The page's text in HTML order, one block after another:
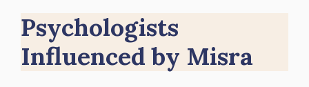
Psychologists
Influenced by Misra